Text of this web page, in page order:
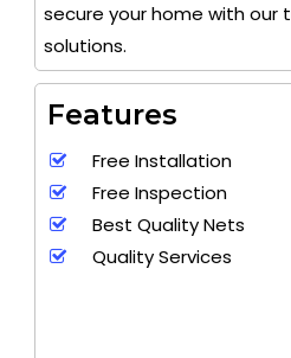
secure your home with our
solutions.
Features
Free Installation
Free Inspection
Best Quality Nets
Quality Services